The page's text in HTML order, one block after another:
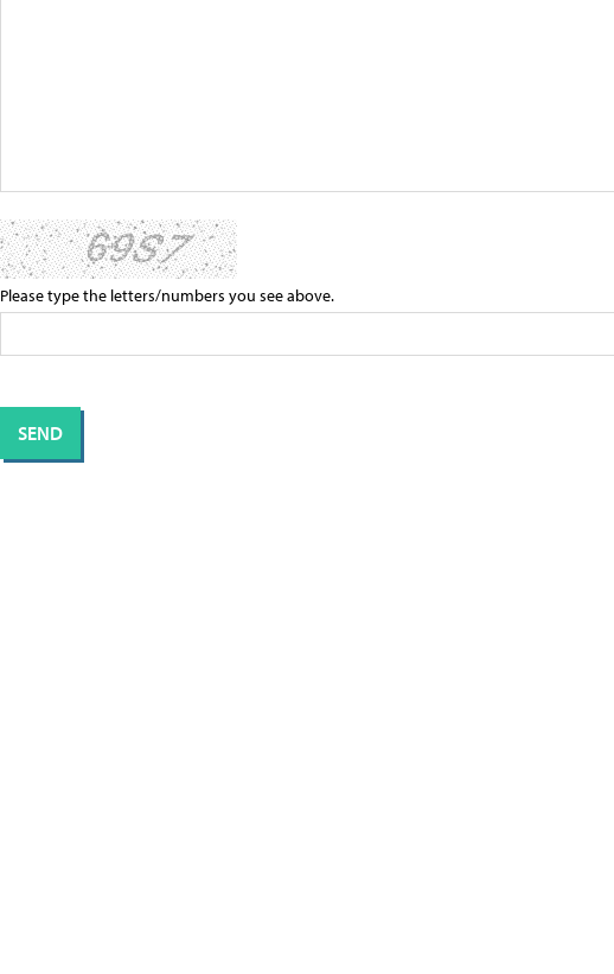
Please type the letters/numbers you see above.